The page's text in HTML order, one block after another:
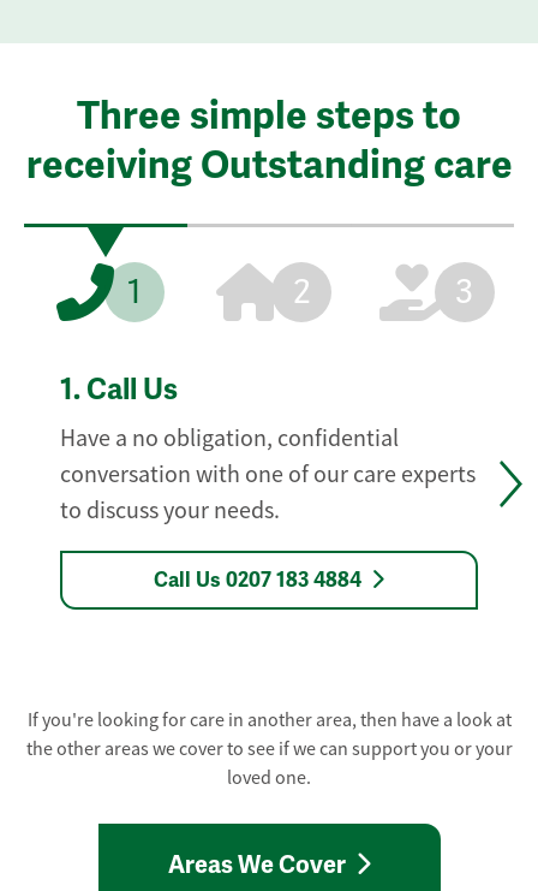
Three simple steps to
receiving Outstanding care
1 2 3
1. Call Us
Have a no obligation, confidential
conversation with one of our care experts
to discuss your needs.
Call Us 0207 183 4884
If you're looking for care in another area, then have a look at
the other areas we cover to see if we can support you or your
loved one.
Areas We Cover